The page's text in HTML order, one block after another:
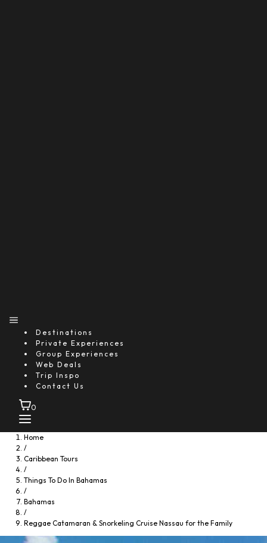
Destinations
Private Experiences
Group Experiences
Web Deals
Trip Inspo
Contact Us
0
Home
/
Caribbean Tours
/
Things To Do In Bahamas
/
Bahamas
/
Reggae Catamaran & Snorkeling Cruise Nassau for the Family